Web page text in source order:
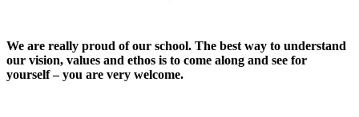
We are really proud of our school. The best way to understand
our vision, values and ethos is to come along and see for
yourself – you are very welcome.